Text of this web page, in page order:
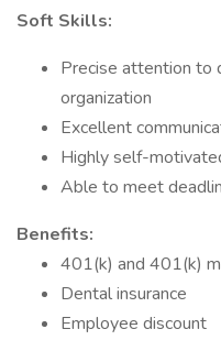
Soft Skills:
Precise attention to
organization
Excellent
Highly self-
Able to meet
Benefits:
401(k) and 401(k)
Dental insurance
Employee discount